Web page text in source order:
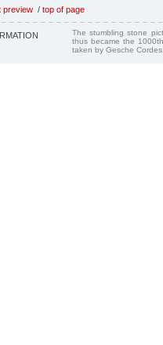
preview / top of page
The stumbling stone
thus became the
taken by Gesche